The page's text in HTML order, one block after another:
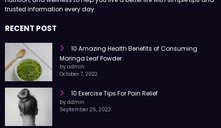
Health Surgeon shares easy-to-read articles on health, fitness,
nutrition, and wellness to help you live a better life with simple tips and
trusted information every day.
RECENT POST
10 Amazing Health Benefits of Consuming
Moringa Leaf Powder
October 7, 2022
10 Exercise Tips For Pain Relief